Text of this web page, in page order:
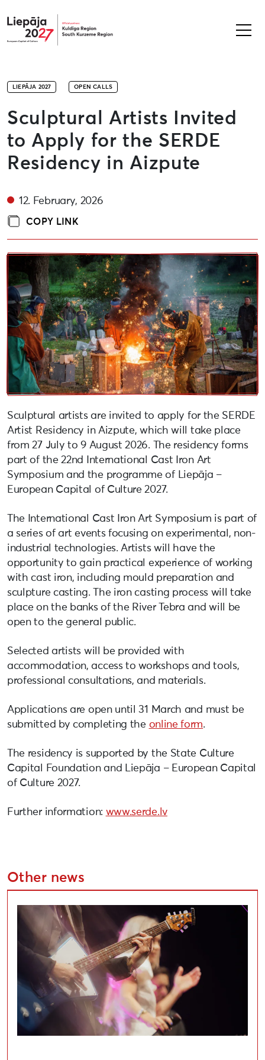
Liepāja2027
LIEPĀJA 2027 OPEN CALLS
Sculptural Artists Invited
to Apply for the SERDE
Residency in Aizpute
12. February, 2026
COPY LINK
Sculptural artists are invited to apply for the SERDE
Artist Residency in Aizpute, which will take place
from 27 July to 9 August 2026. The residency forms
part of the 22nd International Cast Iron Art
Symposium and the programme of Liepāja –
European Capital of Culture 2027.
The International Cast Iron Art Symposium is part of
a series of art events focusing on experimental, non-
industrial technologies. Artists will have the
opportunity to gain practical experience of working
with cast iron, including mould preparation and
sculpture casting. The iron casting process will take
place on the banks of the River Tebra and will be
open to the general public.
Selected artists will be provided with
accommodation, access to workshops and tools,
professional consultations, and materials.
Applications are open until 31 March and must be
submitted by completing the online form.
The residency is supported by the State Culture
Capital Foundation and Liepāja – European Capital
of Culture 2027.
Further information: www.serde.lv
Other news